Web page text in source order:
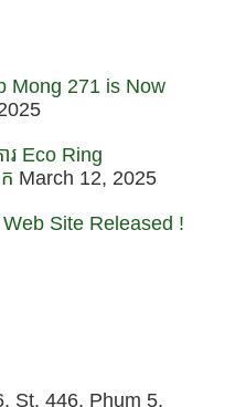
Mong 271 is Now
រ Eco Ring
March 12, 2025
Site Released !
St. 446, Phum 5,